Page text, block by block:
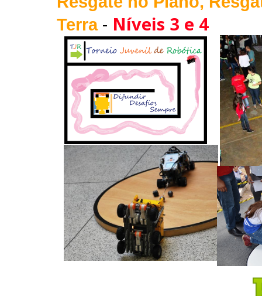
Terra- Níveis 3 e 4